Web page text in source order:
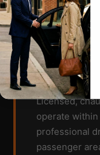
How do
open
Licensed,
operate within
professional
passenger